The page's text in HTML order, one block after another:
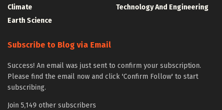
Climate
Earth Science
Technology And Engineering
Subscribe to Blog via Email
Success! An email was just sent to confirm your subscription.
Please find the email now and click 'Confirm Follow' to start
subscribing.
Join 5,149 other subscribers